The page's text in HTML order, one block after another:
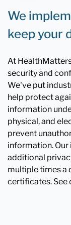
We
keep your
At
security and
We've put
help protect
information
physical, and
prevent
information.
additional
multiple times a
certificates. See